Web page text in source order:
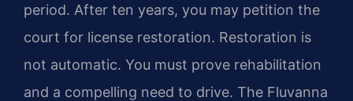
period. After ten years, you may petition the
court for license restoration. Restoration is
not automatic. You must prove rehabilitation
and a compelling need to drive. The Fluvanna